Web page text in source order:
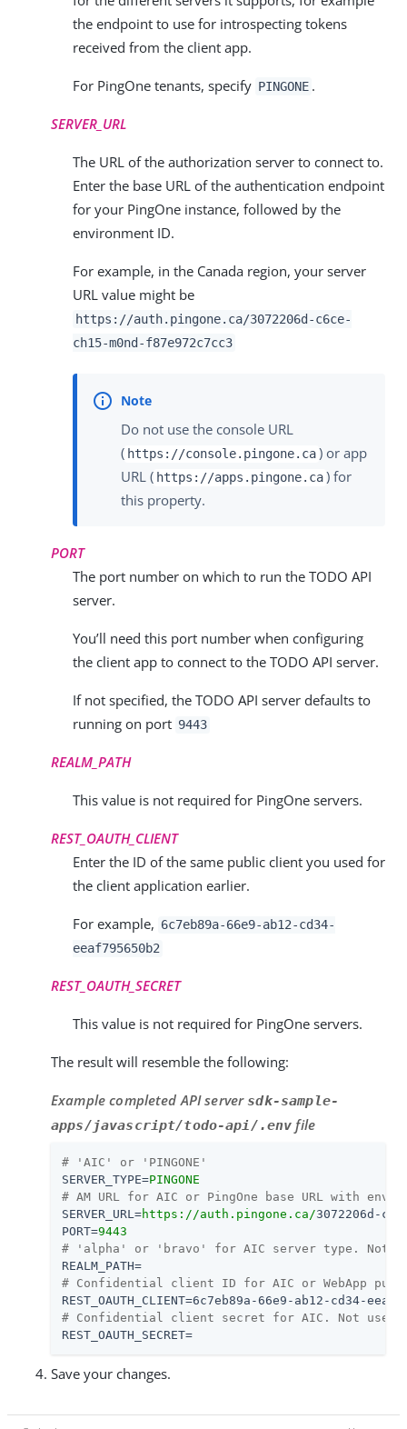
the endpoint to use for introspecting tokens
received from the client app.
For PingOne tenants, specify PINGONE .
SERVER_URL
The URL of the authorization server to connect to.
Enter the base URL of the authentication endpoint
for your PingOne instance, followed by the
environment ID.
For example, in the Canada region, your server
URL value might be
https://auth.pingone.ca/3072206d-c6ce-
ch15-m0nd-f87e972c7cc3
Do not use the console URL
( https://console.pingone.ca) or app
URL ( https://apps.pingone.ca) for
this property.
PORT
The port number on which to run the TODO API
server.
You’ll need this port number when configuring
the client app to connect to the TODO API server.
If not specified, the TODO API server defaults to
running on port 9443
REALM_PATH
This value is not required for PingOne servers.
REST_OAUTH_CLIENT
Enter the ID of the same public client you used for
the client application earlier.
For example, 6c7eb89a-66e9-ab12-cd34-
eeaf795650b2
REST_OAUTH_SECRET
This value is not required for PingOne servers.
The result will resemble the following:
Example completed API serversdk-sample-
apps/javascript/todo-api/.env file
# 'AIC' or 'PINGONE'
SERVER_TYPE=PINGONE
# AM URL for AIC or PingOne base URL with env
SERVER_URL =https://auth.pingone.ca/3072206d-
PORT=9443
# 'alpha' or 'bravo' for AIC server type. Not
REALM_PATH=
# Confidential client ID for AIC or WebApp
REST_OAUTH_CLIENT=6c7eb89a-66e9-ab12-cd34-
# Confidential client secret for AIC. Not used
REST_OAUTH_SECRET=
Save your changes.